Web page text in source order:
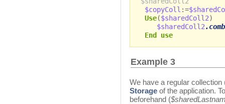
$copyColl :=
Use($sharedColl2)
$sharedColl2
End use
Example 3
We have a regular collection
Storage of the application.
beforehand (